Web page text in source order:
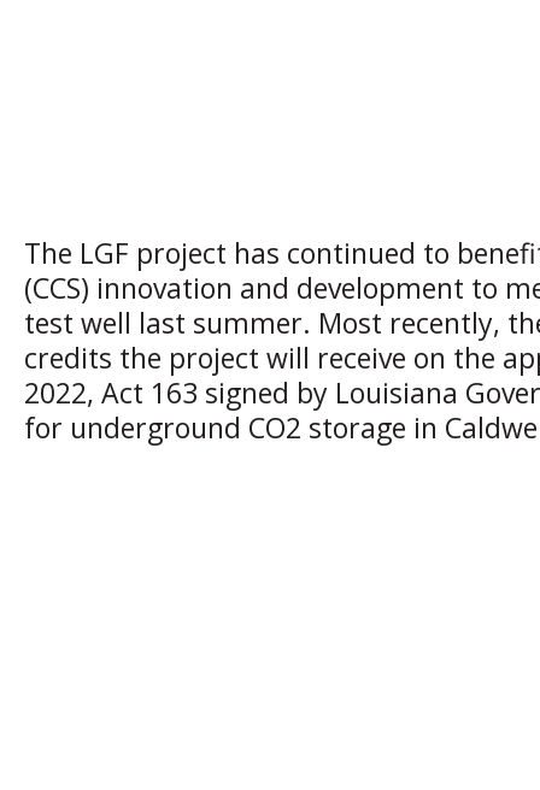
The LGF project has continued to
(CCS) innovation and development to
test well last summer. Most recently,
credits the project will receive on the
2022, Act 163 signed by Louisiana
for underground CO2 storage in